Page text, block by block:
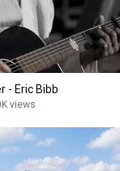
With My Maker - Eric Bibb
views